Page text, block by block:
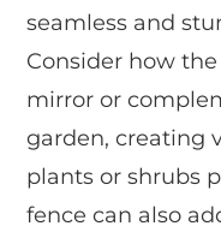
seamless and
Consider how
mirror or
garden, creating
plants or shrubs
fence can also